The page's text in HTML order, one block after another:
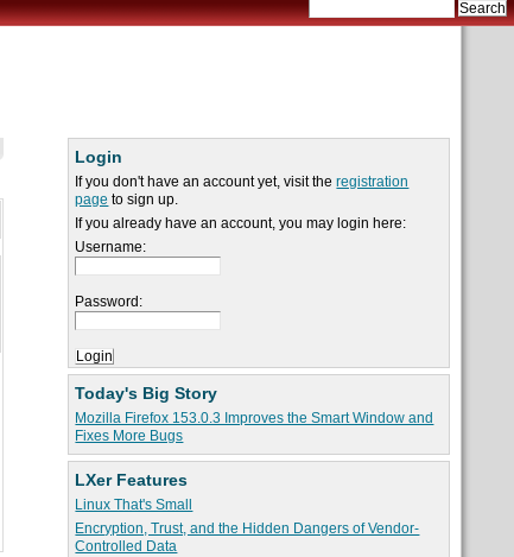
Login
If you don't have an account yet, visit theregistration
page to sign up.
If you already have an account, you may login here:
Username:
Password:
Today's Big Story
Mozilla Firefox 153.0.3 Improves the Smart Window and
Fixes More Bugs
LXer Features
Linux That's Small
Encryption, Trust, and the Hidden Dangers of Vendor-
Controlled Data